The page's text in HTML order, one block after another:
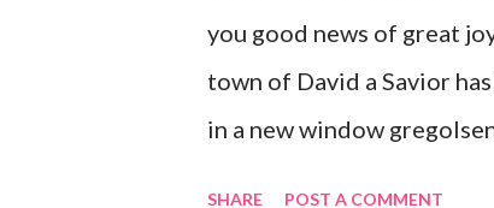
you good news of great
town of David a Savior
in a new window
SHARE POST A COMMENT